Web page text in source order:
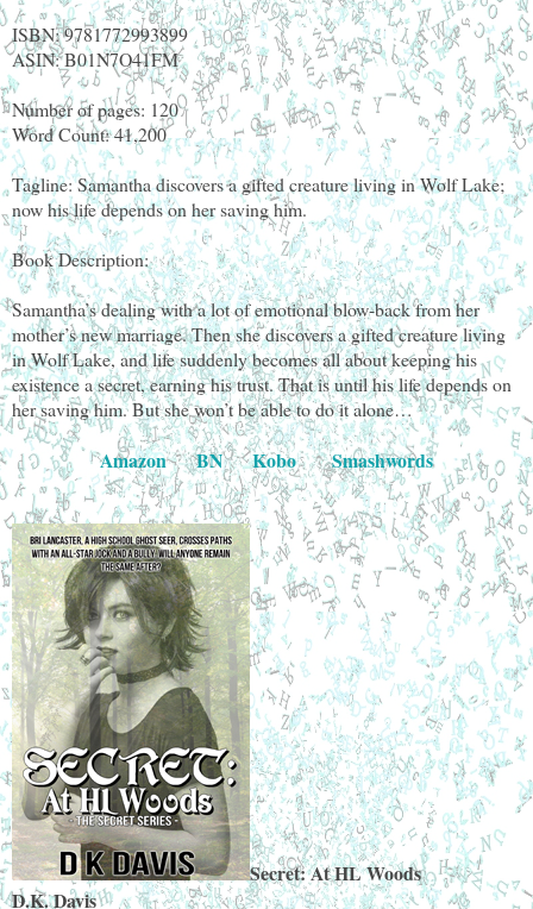
ISBN: 9781772993899
ASIN: B01N7O41FM
Number of pages: 120
Word Count: 41,200
Tagline: Samantha discovers a gifted creature living in Wolf Lake;
now his life depends on her saving him.
Book Description:
Samantha’s dealing with a lot of emotional blow-back from her
mother’s new marriage. Then she discovers a gifted creature living
in Wolf Lake, and life suddenly becomes all about keeping his
existence a secret, earning his trust. That is until his life depends on
her saving him. But she won’t be able to do it alone…
Amazon BN Kobo Smashwords
Secret: At HL Woods
D.K. Davis